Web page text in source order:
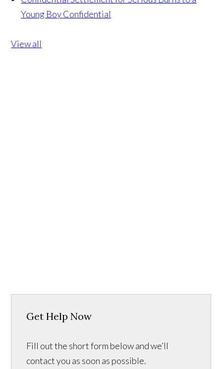
Young BoyConfidential
View all
Get Help Now
Fill out the short form below and we’ll
contact you as soon as possible.